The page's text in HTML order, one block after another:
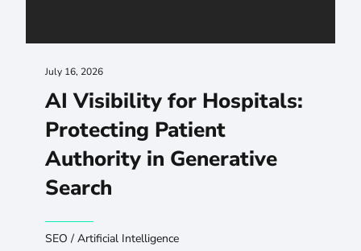
July 16, 2026
AI Visibility for Hospitals:
Protecting Patient
Authority in Generative
Search
SEO / Artificial Intelligence